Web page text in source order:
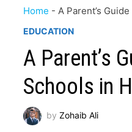
Home -A Parent’s
EDUCATION
A Parent’s
Schools in
byZohaib Ali